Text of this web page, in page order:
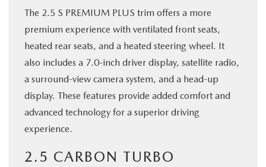
The 2.5 S PREMIUM PLUS trim offers a more
premium experience with ventilated front seats,
heated rear seats, and a heated steering wheel. It
also includes a 7.0-inch driver display, satellite radio,
a surround-view camera system, and a head-up
display. These features provide added comfort and
advanced technology for a superior driving
experience.
2.5 CARBON TURBO